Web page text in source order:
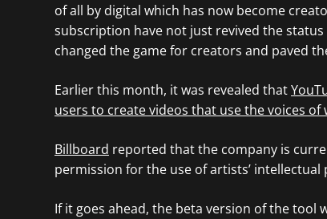
of all by digital which has now become
subscription have not just revived the
changed the game for creators and paved
Earlier this month, it was revealed that
users to create videos that use the voices of
Billboard reported that the company is
permission for the use of artists’ intellectual
If it goes ahead, the beta version of the tool